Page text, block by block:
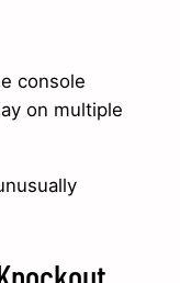
console
on multiple